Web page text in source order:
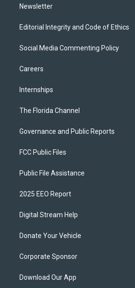
Newsletter
Editorial Integrity and Code of Ethics
Social Media Commenting Policy
Careers
Internships
The Florida Channel
Governance and Public Reports
FCC Public Files
Public File Assistance
2025 EEO Report
Digital Stream Help
Donate Your Vehicle
Corporate Sponsor
Download Our App